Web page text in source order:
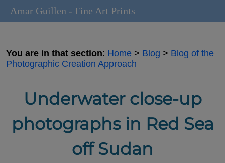
You are in that section: Home > Blog > Blog of the
Photographic Creation Approach
Underwater close-up
photographs in Red Sea
off Sudan
Amar Guillen - Fine Art Prints